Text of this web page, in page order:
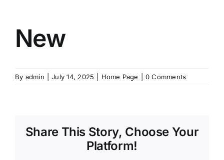
New
By admin July 14, 2025 Home Page 0 Comments
Share This Story, Choose Your
Platform!